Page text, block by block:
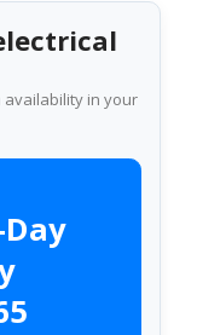
availability in your